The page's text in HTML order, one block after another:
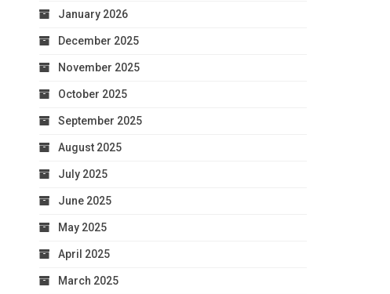
January 2026
December 2025
November 2025
October 2025
September 2025
August 2025
July 2025
June 2025
May 2025
April 2025
March 2025